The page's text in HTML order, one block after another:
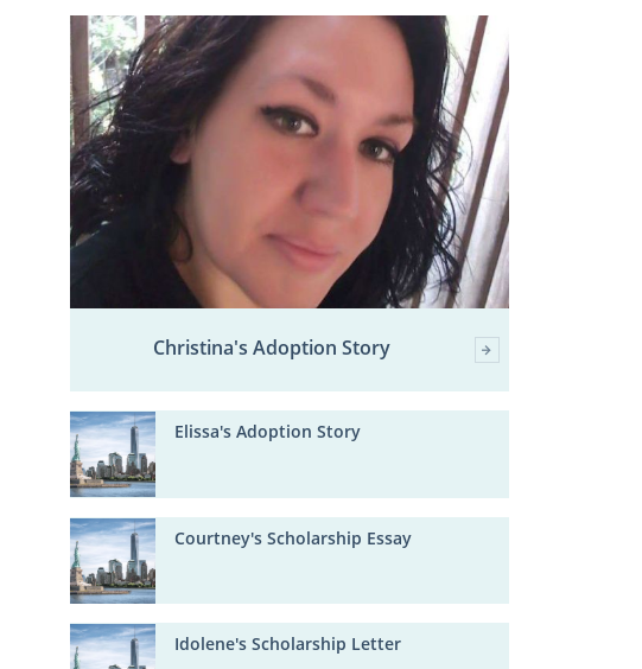
Christina's Adoption Story
Elissa's Adoption Story
Courtney's Scholarship Essay
Idolene's Scholarship Letter